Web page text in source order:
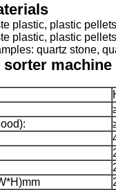
quartz stone,
sorter